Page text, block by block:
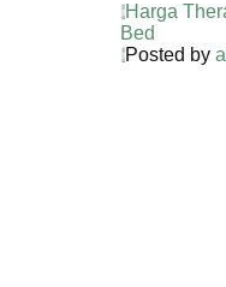
Harga
Bed
Posted by